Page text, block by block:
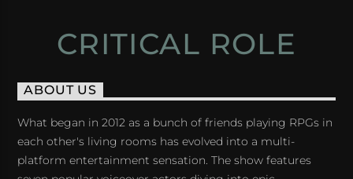
CRITICAL ROLE
ABOUT US
What began in 2012 as a bunch of friends playing RPGs in
each other's living rooms has evolved into a multi-
platform entertainment sensation. The show features